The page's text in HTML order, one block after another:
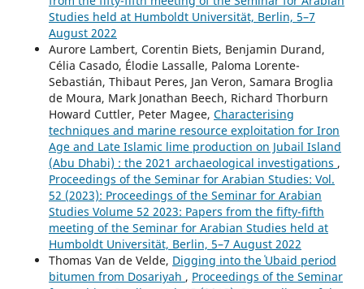
Studies held at Humboldt Universität, Berlin, 5–7
August 2022
Aurore Lambert, Corentin Biets, Benjamin Durand,
Célia Casado, Élodie Lassalle, Paloma Lorente-
Sebastián, Thibaut Peres, Jan Veron, Samara Broglia
de Moura, Mark Jonathan Beech, Richard Thorburn
Howard Cuttler, Peter Magee, Characterising
techniques and marine resource exploitation for Iron
Age and Late Islamic lime production on Jubail Island
(Abu Dhabi) : the 2021 archaeological investigations ,
Proceedings of the Seminar for Arabian Studies: Vol.
52 (2023): Proceedings of the Seminar for Arabian
Studies Volume 52 2023: Papers from the fifty-fifth
meeting of the Seminar for Arabian Studies held at
Humboldt Universität, Berlin, 5–7 August 2022
Thomas Van de Velde, Digging into the ʿUbaid period
bitumen from Dosariyah , Proceedings of the Seminar